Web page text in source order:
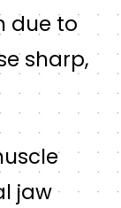
due to
sharp,
jaw